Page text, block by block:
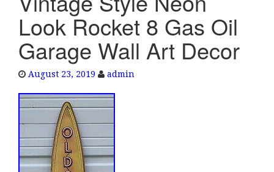
Look Rocket 8 Gas Oil
Garage Wall Art Decor
August 23, 2019 admin